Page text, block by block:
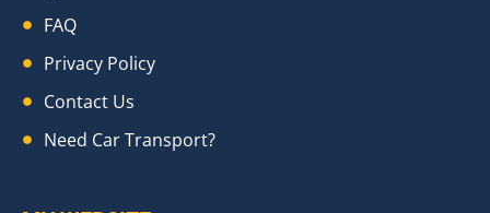
FAQ
Privacy Policy
Contact Us
Need Car Transport?